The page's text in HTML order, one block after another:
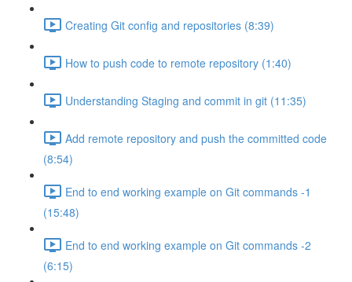
Creating Git config and repositories (8:39)
How to push code to remote repository (1:40)
Understanding Staging and commit in git (11:35)
Add remote repository and push the committed code
(8:54)
End to end working example on Git commands -1
(15:48)
End to end working example on Git commands -2
(6:15)